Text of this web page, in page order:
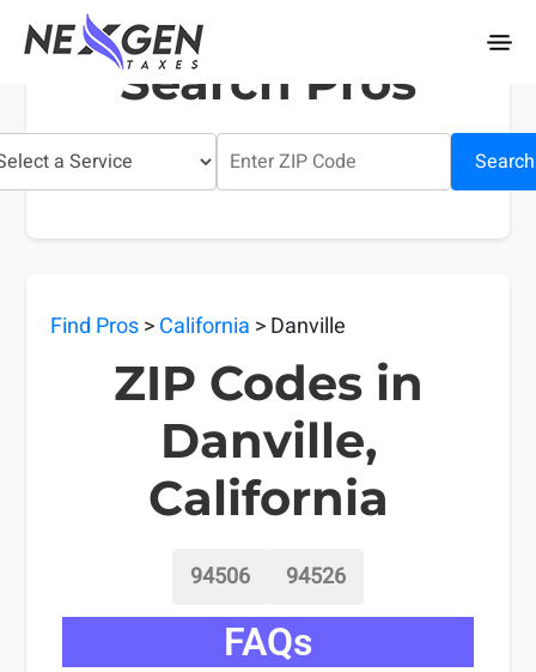
nexgentaxes.com
Search Pros
Search
Find Pros>California > Danville
ZIP Codes in
Danville,
California
94506 94526
FAQs